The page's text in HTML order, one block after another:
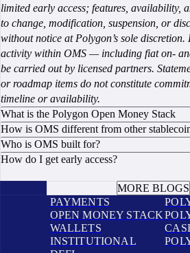
limited early access; features, availability,
to change, modification, suspension, or
without notice at Polygon’s sole discretion.
activity within OMS — including fiat on-
be carried out by licensed partners.
or roadmap items do not constitute
timeline or availability.
What is the Polygon Open Money Stack
How is OMS different from other
Who is OMS built for?
How do I get early access?
MORE BLOGS
PAYMENTS
OPEN MONEY STACK
WALLETS
INSTITUTIONAL